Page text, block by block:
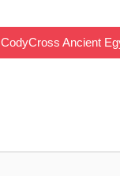
CodyCross Ancient